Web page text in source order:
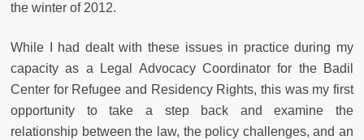
the winter of 2012.
While I had dealt with these issues in practice during my
capacity as a Legal Advocacy Coordinator for the Badil
Center for Refugee and Residency Rights, this was my first
opportunity to take a step back and examine the
relationship between the law, the policy challenges, and an